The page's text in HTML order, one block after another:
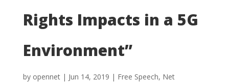
Rights Impacts in a 5G
Environment”
by opennet| Jun 14, 2019 | Free Speech, Net